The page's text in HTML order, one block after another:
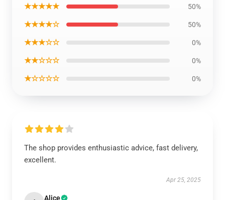
★★★★★ 50%
★★★★☆ 50%
★★★☆☆ 0%
★★☆☆☆ 0%
★☆☆☆☆ 0%
The shop provides enthusiastic advice, fast delivery,
excellent.
Apr 25, 2025
Alice